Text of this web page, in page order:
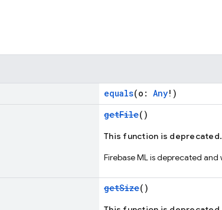
equals(o: Any!)
getFile()
This function is deprecated.
Firebase ML is deprecated and
getSize()